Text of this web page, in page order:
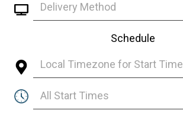
Delivery Method
Schedule
Local Timezone for Start Time
All Start Times